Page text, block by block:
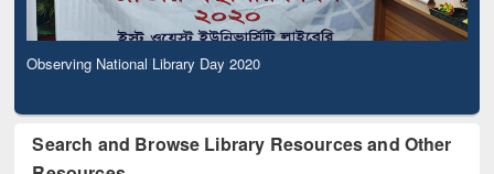
Observing National Library Day 2020
Search and Browse Library Resources and Other